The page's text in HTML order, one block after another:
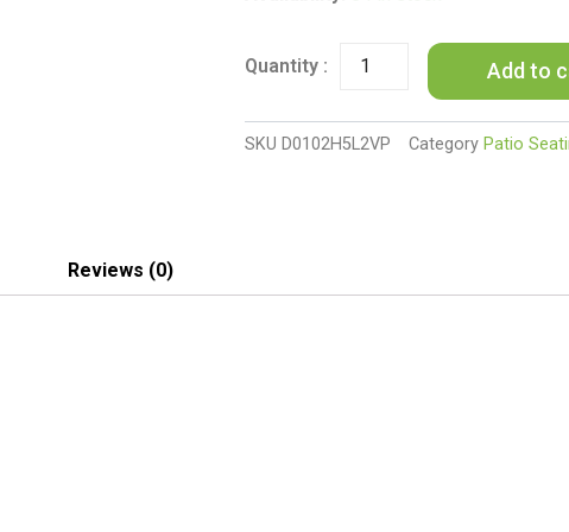
Seating
Rattan
Set,
Add to
SKU D0102H5L2VP Category Patio
Reviews (0)